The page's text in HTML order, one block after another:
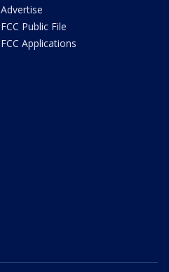
Advertise
FCC Public File
FCC Applications